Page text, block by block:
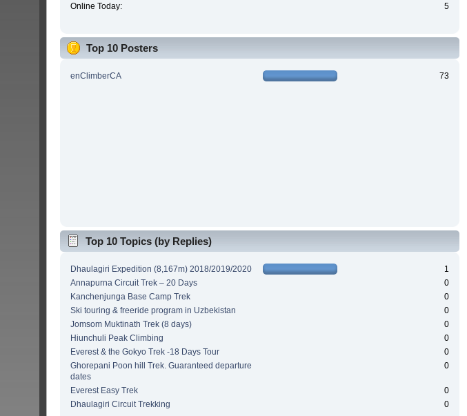
Online Today:
5
Top 10 Posters
enClimberCA 73
Top 10 Topics (by Replies)
Dhaulagiri Expedition (8,167m) 2018/2019/2020
1
Annapurna Circuit Trek – 20 Days
0
Kanchenjunga Base Camp Trek
0
Ski touring & freeride program in Uzbekistan
0
Jomsom Muktinath Trek (8 days)
0
Hiunchuli Peak Climbing
0
Everest & the Gokyo Trek -18 Days Tour
0
Ghorepani Poon hill Trek. Guaranteed departure
dates
0
Everest Easy Trek
0
Dhaulagiri Circuit Trekking
0